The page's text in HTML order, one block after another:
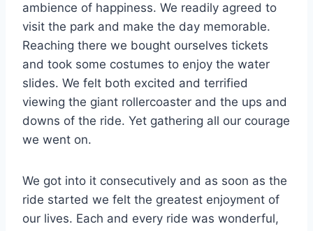
ambience of happiness. We readily agreed to
visit the park and make the day memorable.
Reaching there we bought ourselves tickets
and took some costumes to enjoy the water
slides. We felt both excited and terrified
viewing the giant rollercoaster and the ups and
downs of the ride. Yet gathering all our courage
we went on.
We got into it consecutively and as soon as the
ride started we felt the greatest enjoyment of
our lives. Each and every ride was wonderful,